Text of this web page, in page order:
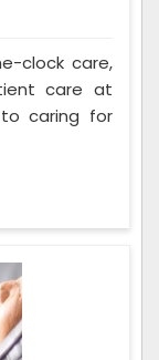
clock care,
care at
caring for